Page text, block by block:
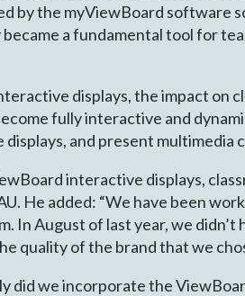
by the myViewBoard software
a fundamental tool for
displays, the impact on
fully interactive and
displays, and present
interactive displays,
He added: “We have been
In August of last year, we
quality of the brand that we
did we incorporate the